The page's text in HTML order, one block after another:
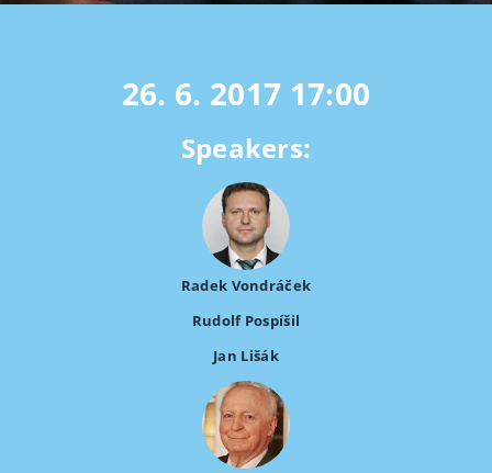
26. 6. 2017 17:00
Speakers:
Radek Vondráček
Rudolf Pospíšil
Jan Lišák